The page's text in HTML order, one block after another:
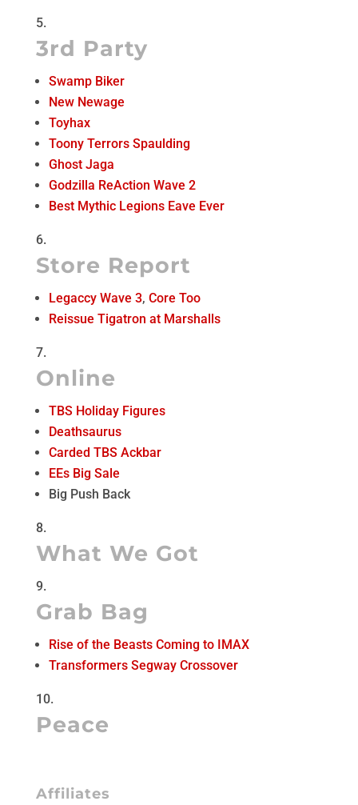
3rd Party
Swamp Biker
New Newage
Toyhax
Toony Terrors Spaulding
Ghost Jaga
Godzilla ReAction Wave 2
Best Mythic Legions Eave Ever
Store Report
Legaccy Wave 3, Core Too
Reissue Tigatron at Marshalls
Online
TBS Holiday Figures
Deathsaurus
Carded TBS Ackbar
EEs Big Sale
Big Push Back
What We Got
Grab Bag
Rise of the Beasts Coming to IMAX
Transformers Segway Crossover
Peace
Affiliates